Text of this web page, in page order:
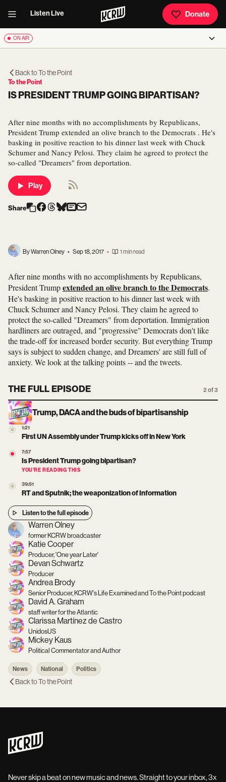
Listen Live Donate
ON AIR
Back toTo the Point
To the Point
IS PRESIDENT TRUMP GOING BIPARTISAN?
After nine months with no accomplishments by Republicans,
President Trump extended an olive branch to the Democrats . He's
basking in positive reaction to his dinner last week with Chuck
Schumer and Nancy Pelosi. They claim he agreed to protect the
so-called "Dreamers" from deportation.
Play
Share
By Warren Olney • Sep 18, 2017 • 1 min read
After nine months with no accomplishments by Republicans,
President Trumpextended an olive branch to the Democrats.
He's basking in positive reaction to his dinner last week with
Chuck Schumer and Nancy Pelosi. They claim he agreed to
protect the so-called "Dreamers" from deportation. Immigration
hardliners are outraged, and "progressive" Democrats don't like
the trade-off for increased border security. But everything Trump
says is subject to sudden change, and Dreamers' are still full of
anxiety. We look at the talking points -- and the tweets.
THE FULL EPISODE 2 of 3
Trump, DACA and the buds of bipartisanship
1:21
First UN Assembly under Trump kicks off in New York
7:57
Is President Trump going bipartisan?
YOU’RE READING THIS
39:51
RT and Sputnik; the weaponization of Information
Listen to the full episode
Warren Olney
former KCRW broadcaster
Katie Cooper
Producer, 'One year Later'
Devan Schwartz
Producer
Andrea Brody
Senior Producer, KCRW's Life Examined and To the Point podcast
David A. Graham
staff writer for the Atlantic
Clarissa Martínez de Castro
UnidosUS
Mickey Kaus
Political Commentator and Author
News National Politics
Back toTo the Point
Never skip a beat on new music and news. Straight to your inbox, 3x